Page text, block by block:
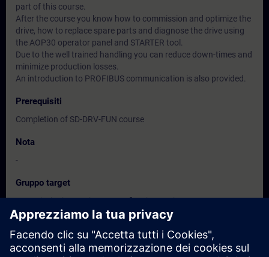
part of this course.
After the course you know how to commission and optimize the
drive, how to replace spare parts and diagnose the drive using
the AOP30 operator panel and STARTER tool.
Due to the well trained handling you can reduce down-times and
minimize production losses.
An introduction to PROFIBUS communication is also provided.
Prerequisiti
Completion of SD-DRV-FUN course
Nota
-
Gruppo target
Commissioning engineers, configuring engineers
Service personnel
Maintenance personnel